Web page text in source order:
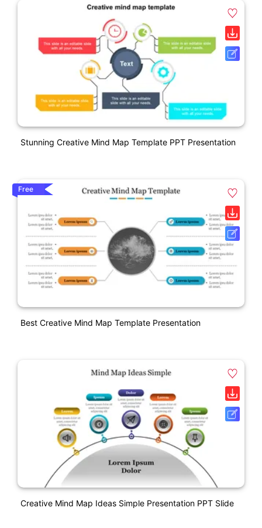
Stunning Creative Mind Map Template PPT Presentation
Free
Best Creative Mind Map Template Presentation
Creative Mind Map Ideas Simple Presentation PPT Slide